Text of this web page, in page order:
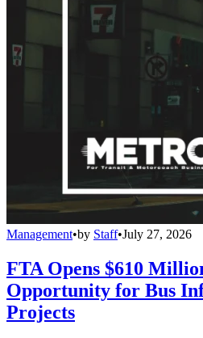
Management•by Staff•July 27, 2026
FTA Opens $610
Opportunity for Bus
Projects